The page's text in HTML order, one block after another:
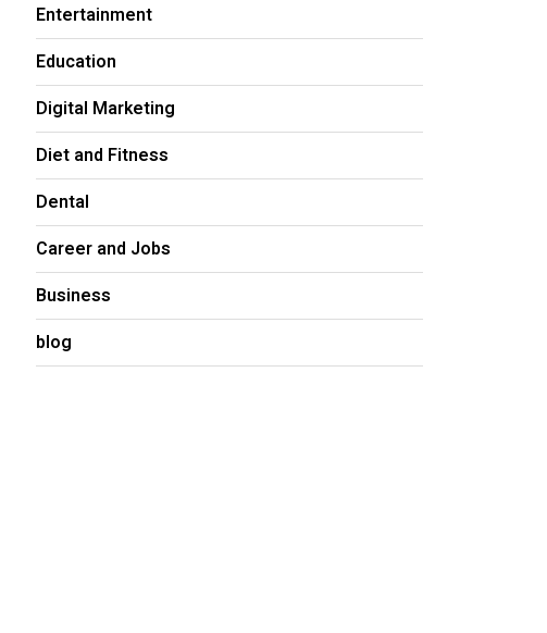
Entertainment
Education
Digital Marketing
Diet and Fitness
Dental
Career and Jobs
Business
blog